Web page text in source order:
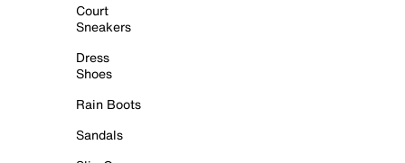
Court
Sneakers
Dress
Shoes
Rain Boots
Sandals